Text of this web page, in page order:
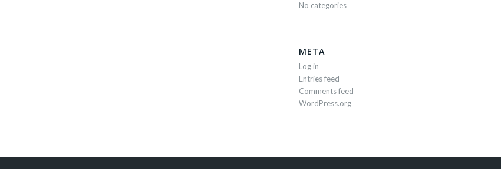
No categories
META
Log in
Entries feed
Comments feed
WordPress.org